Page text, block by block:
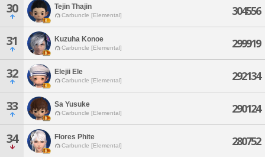
30 Tejin Thajin
Carbuncle [Elemental] 304556
31 Kuzuha Konoe
Carbuncle [Elemental] 299919
32 Elejii Ele
Carbuncle [Elemental] 292134
33 Sa Yusuke
Carbuncle [Elemental] 290124
34 Flores Phite
Carbuncle [Elemental] 280752